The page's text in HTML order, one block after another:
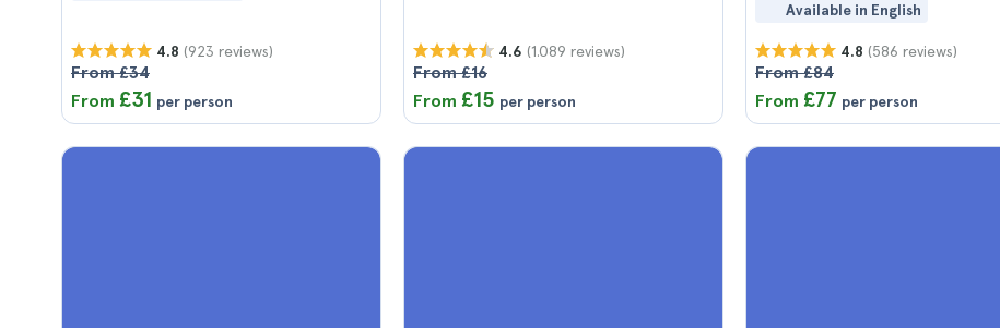
4.8 (923 reviews)
From £34
From £31 per person
4.6 (1.089 reviews)
From £16
From £15 per person
Available in English
4.8 (586 reviews)
From £84
From £77 per person